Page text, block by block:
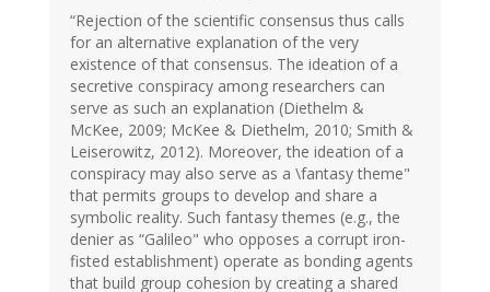
“Rejection of the scientific consensus thus calls
for an alternative explanation of the very
existence of that consensus. The ideation of a
secretive conspiracy among researchers can
serve as such an explanation (Diethelm &
McKee, 2009; McKee & Diethelm, 2010; Smith &
Leiserowitz, 2012). Moreover, the ideation of a
conspiracy may also serve as a \fantasy theme"
that permits groups to develop and share a
symbolic reality. Such fantasy themes (e.g., the
denier as “Galileo" who opposes a corrupt iron-
fisted establishment) operate as bonding agents
that build group cohesion by creating a shared